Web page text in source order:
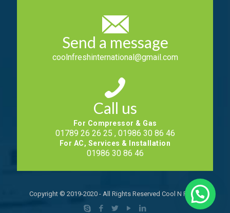
Send a message
coolnfreshinternational@gmail.com
Call us
For Compressor & Gas
01789 26 26 25 , 01986 30 86 46
For AC, Services & Installation
01986 30 86 46
Copyright © 2019-2020 - All Rights Reserved Cool N Fresh.